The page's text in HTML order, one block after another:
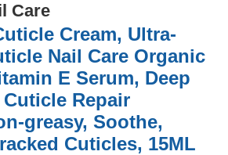
Care
Cream, Ultra-
Nail Care Organic
E Serum, Deep
Repair
greasy, Soothe,
Cuticles, 15ML